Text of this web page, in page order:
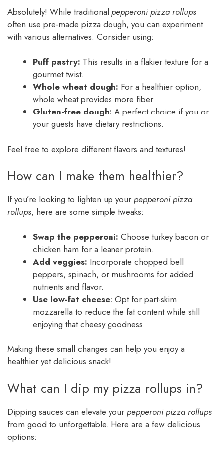
Absolutely! While traditional pepperoni pizza rollups
often use pre-made pizza dough, you can experiment
with various alternatives. Consider using:
Puff pastry: This results in a flakier texture for a
gourmet twist.
Whole wheat dough: For a healthier option,
whole wheat provides more fiber.
Gluten-free dough: A perfect choice if you or
your guests have dietary restrictions.
Feel free to explore different flavors and textures!
How can I make them healthier?
If you’re looking to lighten up your pepperoni pizza
rollups, here are some simple tweaks:
Swap the pepperoni: Choose turkey bacon or
chicken ham for a leaner protein.
Add veggies: Incorporate chopped bell
peppers, spinach, or mushrooms for added
nutrients and flavor.
Use low-fat cheese: Opt for part-skim
mozzarella to reduce the fat content while still
enjoying that cheesy goodness.
Making these small changes can help you enjoy a
healthier yet delicious snack!
What can I dip my pizza rollups in?
Dipping sauces can elevate your pepperoni pizza rollups
from good to unforgettable. Here are a few delicious
options: